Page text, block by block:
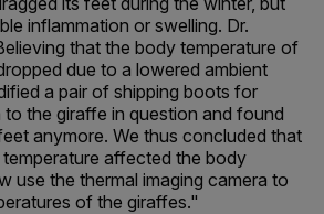
inflammation or swelling. Dr.
that the body temperature of
due to a lowered ambient
a pair of shipping boots for
to the giraffe in question and found
anymore. We thus concluded that
affected the body
use the thermal imaging camera to
of the giraffes."